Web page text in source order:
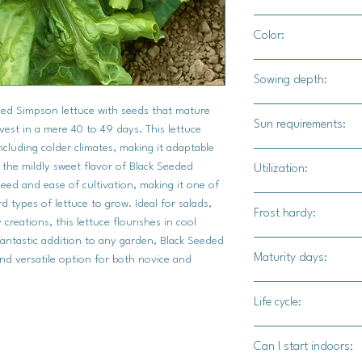
Simpson lettuce with seeds that mature
in a mere 40 to 49 days. This lettuce
colder climates, making it adaptable
mildly sweet flavor of Black Seeded
and ease of cultivation, making it one of
types of lettuce to grow. Ideal for salads,
this lettuce flourishes in cool
addition to any garden, Black Seeded
versatile option for both novice and
Color:
Sowing depth:
Sun requirements:
Utilization:
and slightly
any kitchen.
flavor makes it an
own or mixed with
leaves' slightly
Frost hardy:
Maturity days:
Life cycle:
Can I start indoors: